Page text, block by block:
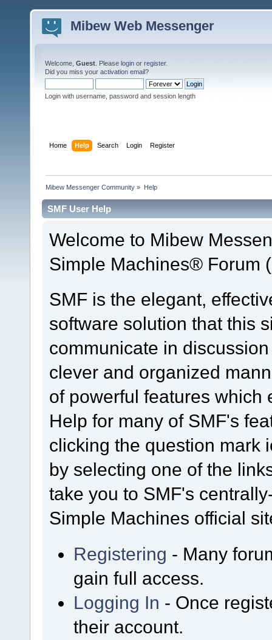
Mibew Web Messenger
Welcome, Guest . Please login or register.
Did you miss your activation email?
Login with username, password and session length
Home Help Search Login Register
Mibew Messenger Community » Help
SMF User Help
Welcome to Mibew
Simple Machines® Forum
SMF is the elegant,
software solution that this
communicate in
clever and organized
of powerful features which
Help for many of SMF's
clicking the question mark
by selecting one of the
take you to SMF's
Simple Machines official
Registering - Many
gain full access.
Logging In - Once
their account.